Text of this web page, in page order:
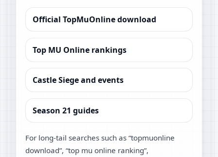
Official TopMuOnline download
Top MU Online rankings
Castle Siege and events
Season 21 guides
For long-tail searches such as “topmuonline
download”, “top mu online ranking”,